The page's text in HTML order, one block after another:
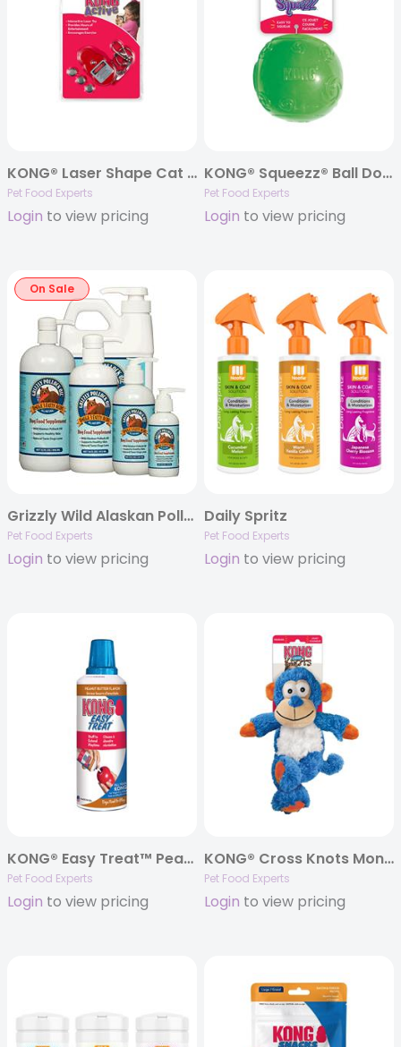
KONG® Laser Shape Cat Toy
Pet Food Experts
Login to view pricing
KONG® Squeezz® Ball Dog Toy – Assorted Colors
Pet Food Experts
Login to view pricing
On Sale
Grizzly Wild Alaskan Pollock Oil – Omega-3 Fatty Acid Supplement for Dogs and Cats
Pet Food Experts
Login to view pricing
Daily Spritz
Pet Food Experts
Login to view pricing
KONG® Easy Treat™ Peanut Butter Paste – 8oz.
Pet Food Experts
Login to view pricing
KONG® Cross Knots Monkey Dog Toy – Medium/Large
Pet Food Experts
Login to view pricing